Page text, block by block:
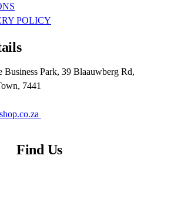
POLICY
Business Park, 39 Blaauwberg Rd,
7441
Find Us